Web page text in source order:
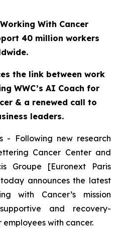
With Cancer
40 million workers
the link between work
WWC’s AI Coach for
& a renewed call to
leaders.
- Following new research
Cancer Center and
Groupe [Euronext Paris
today announces the latest
with Cancer’s mission
and recovery-
with cancer.